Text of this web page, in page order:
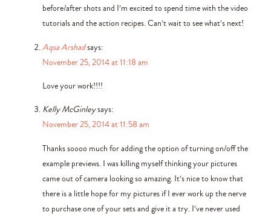
before/after shots and I’m excited to spend time with the video
tutorials and the action recipes. Can’t wait to see what’s next!
Aqsa Arshadsays:
November 25, 2014 at 11:18 am
Love your work!!!!
Kelly McGinleysays:
November 25, 2014 at 11:58 am
Thanks soooo much for adding the option of turning on/off the
example previews. I was killing myself thinking your pictures
came out of camera looking so amazing. It’s nice to know that
there is a little hope for my pictures if I ever work up the nerve
to purchase one of your sets and give it a try. I’ve never used